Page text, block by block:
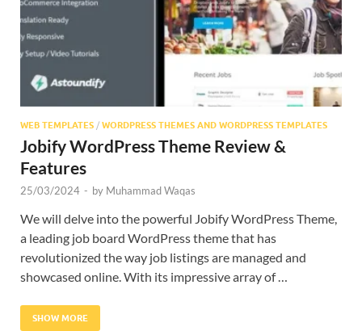
WEB TEMPLATES / WORDPRESS THEMES AND WORDPRESS TEMPLATES
Jobify WordPress Theme Review &
Features
25/03/2024 - by Muhammad Waqas
We will delve into the powerful Jobify WordPress Theme,
a leading job board WordPress theme that has
revolutionized the way job listings are managed and
showcased online. With its impressive array of …
SHOW MORE